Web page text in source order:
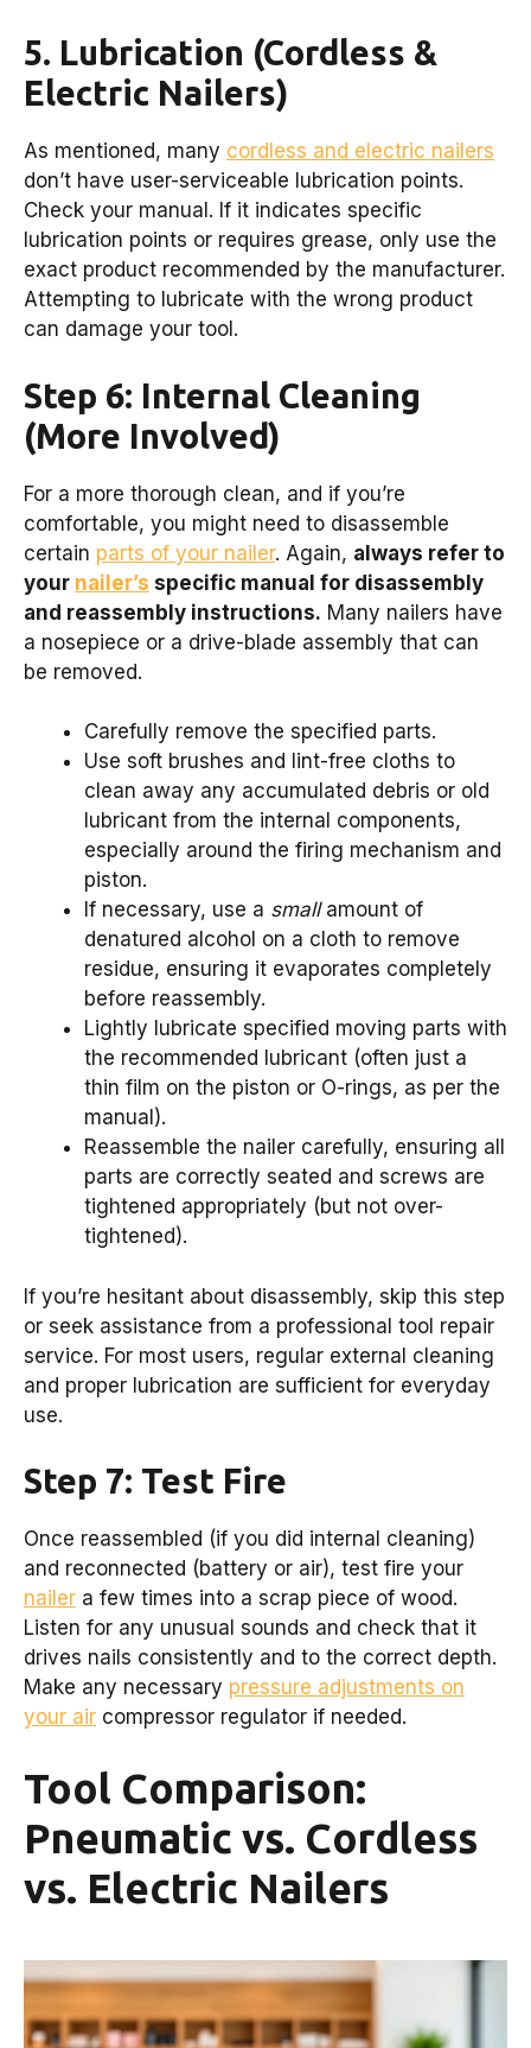
5. Lubrication (Cordless &
Electric Nailers)
As mentioned, many cordless and electric nailers
don’t have user-serviceable lubrication points.
Check your manual. If it indicates specific
lubrication points or requires grease, only use the
exact product recommended by the manufacturer.
Attempting to lubricate with the wrong product
can damage your tool.
Step 6: Internal Cleaning
(More Involved)
For a more thorough clean, and if you’re
comfortable, you might need to disassemble
certain parts of your nailer. Again, always refer to
your nailer’s specific manual for disassembly
and reassembly instructions. Many nailers have
a nosepiece or a drive-blade assembly that can
be removed.
Carefully remove the specified parts.
Use soft brushes and lint-free cloths to
clean away any accumulated debris or old
lubricant from the internal components,
especially around the firing mechanism and
piston.
If necessary, use a smallamount of
denatured alcohol on a cloth to remove
residue, ensuring it evaporates completely
before reassembly.
Lightly lubricate specified moving parts with
the recommended lubricant (often just a
thin film on the piston or O-rings, as per the
manual).
Reassemble the nailer carefully, ensuring all
parts are correctly seated and screws are
tightened appropriately (but not over-
tightened).
If you’re hesitant about disassembly, skip this step
or seek assistance from a professional tool repair
service. For most users, regular external cleaning
and proper lubrication are sufficient for everyday
use.
Step 7: Test Fire
Once reassembled (if you did internal cleaning)
and reconnected (battery or air), test fire your
nailer a few times into a scrap piece of wood.
Listen for any unusual sounds and check that it
drives nails consistently and to the correct depth.
Make any necessary pressure adjustments on
your air compressor regulator if needed.
Tool Comparison:
Pneumatic vs. Cordless
vs. Electric Nailers